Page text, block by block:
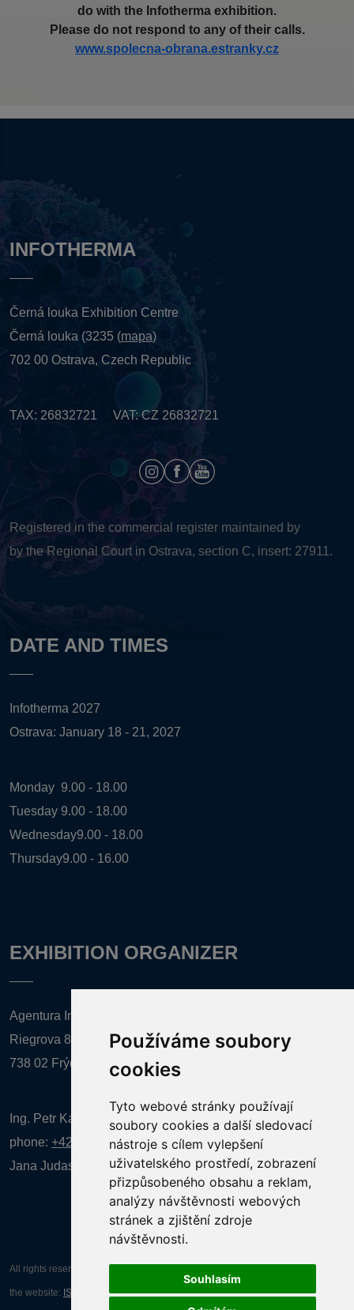
Používáme soubory
cookies
Tyto webové stránky používají
soubory cookies a další sledovací
nástroje s cílem vylepšení
uživatelského prostředí, zobrazení
přizpůsobeného obsahu a reklam,
analýzy návštěvnosti webových
stránek a zjištění zdroje
návštěvnosti.
Souhlasím
do with the Infotherma exhibition.
Please do not respond to any of their calls.
www.spolecna-obrana.estranky.cz
INFOTHERMA
Černá louka Exhibition Centre
Černá louka (3235 (mapa)
702 00 Ostrava, Czech Republic
TAX: 26832721 VAT: CZ 26832721
Registered in the commercial register maintained by
by the Regional Court in Ostrava, section C, insert: 27911.
DATE AND TIMES
Infotherma 2027
Ostrava: January 18 - 21, 2027
Monday 9.00 - 18.00
Tuesday 9.00 - 18.00
Wednesday9.00 - 18.00
Thursday9.00 - 16.00
EXHIBITION ORGANIZER
Agentura Inforpres, s.r.o.
Riegrova 857
738 02 Frýdek-Místek
Ing. Petr Kalenda,
phone: +420 777 080 867(EN comunication)
Jana Judasová, administration phone:+420 737 169 106
All rights reserved AGENTURA INFORPRES s.r.o. Creation and operation of
the website: ISSA CZECH s.r.o.